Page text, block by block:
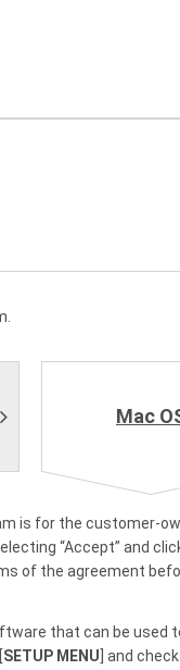
Mac
is for the customer-
“Accept” and
of the agreement
that can be used
SETUP MENU ] and